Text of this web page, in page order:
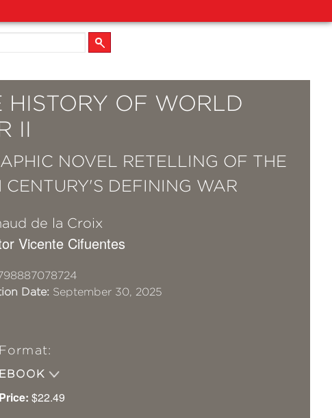
HISTORY OF WORLD
II
NOVEL RETELLING OF THE
CENTURY'S DEFINING WAR
de la Croix
Vicente Cifuentes
Date: September 30, 2025
Format:
EBOOK
Price: $22.49